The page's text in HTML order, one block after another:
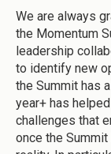
We are always
the Momentum
leadership
to identify new
the Summit has
year+ has
challenges that
once the